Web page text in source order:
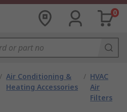
0
/ Air Conditioning &
Heating Accessories
/ HVAC
Air
Filters